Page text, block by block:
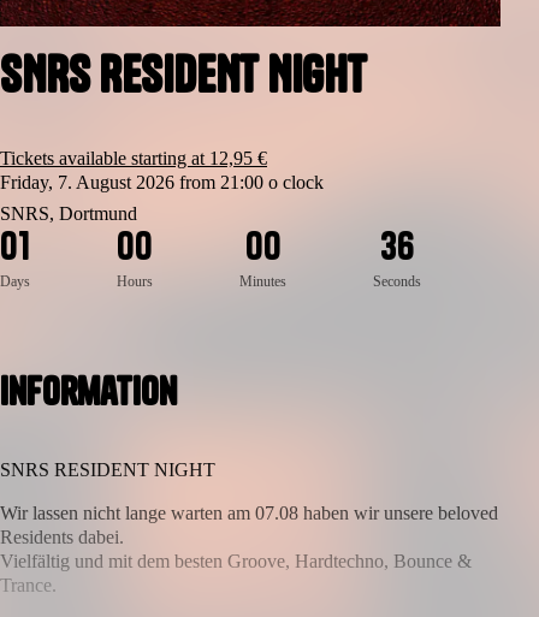
SNRS RESIDENT NIGHT
Tickets available starting at 12,95 €
Friday, 7. August 2026 from 21:00 o clock
SNRS, Dortmund
01
Days
00
Hours
00
Minutes
36
5
Seconds
Information
SNRS RESIDENT NIGHT
Wir lassen nicht lange warten am 07.08 haben wir unsere beloved
Residents dabei.
Vielfältig und mit dem besten Groove, Hardtechno, Bounce &
Trance.